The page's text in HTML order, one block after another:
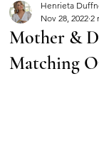
Mother &
Matching
Henrieta
Nov 28, 2022 2